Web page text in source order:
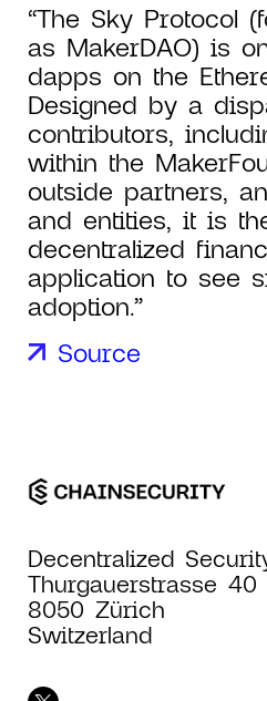
“The Sky Protocol
as MakerDAO) is
dapps on the
Designed by a
contributors,
within the
outside partners,
and entities, it is
decentralized
application to see
adoption.”
Source
Decentralized
Thurgauerstrasse 40
8050 Zürich
Switzerland